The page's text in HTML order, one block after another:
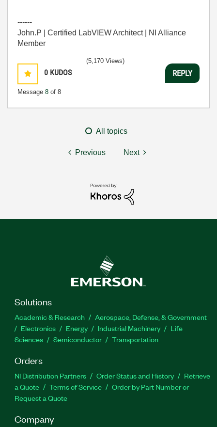
------
John.P | Certified LabVIEW Architect | NI Alliance
Member
0 KUDOS
Message 8 of 8
(5,170 Views)
REPLY
All topics
Previous Next
Solutions
Academic & Research
Aerospace, Defense, & Government
Electronics
Energy Industrial Machinery
Life
Sciences
Semiconductor Transportation
Orders
NI Distribution Partners Order Status and History
Retrieve
a Quote
Terms of Service
Order by Part Number or
Request a Quote
Company